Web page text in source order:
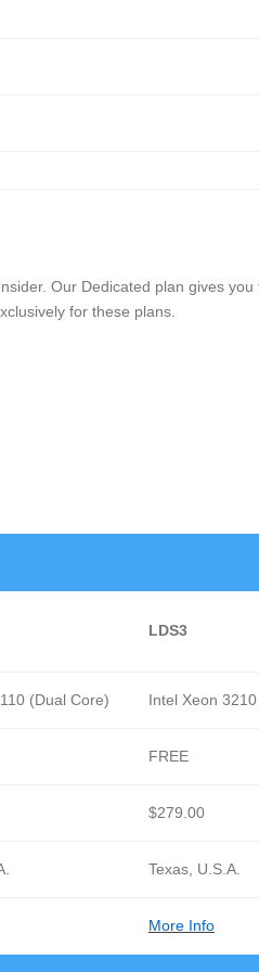
Our Dedicated plan gives
for these plans.
LDS3
(Dual Core) Intel Xeon
FREE
$279.00
Texas, U.S.A.
More Info